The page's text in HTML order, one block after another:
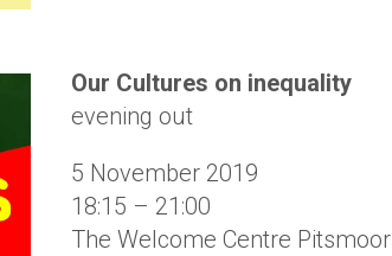
Our Cultures on inequality
evening out
5 November 2019
18:15 – 21:00
The Welcome Centre Pitsmoor